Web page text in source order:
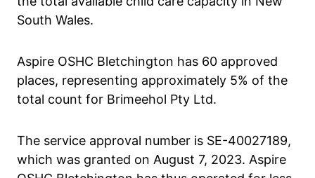
South Wales.
Aspire OSHC Bletchington has 60 approved
places, representing approximately 5% of the
total count for Brimeehol Pty Ltd.
The service approval number is SE-40027189,
which was granted on August 7, 2023. Aspire